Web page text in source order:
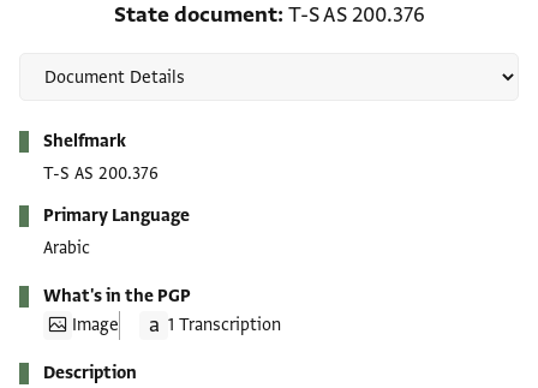
State document T-S AS 200.376
Shelfmark
T-S AS 200.376
Primary Language
Arabic
What's in the PGP
Image
1 Transcription
Description